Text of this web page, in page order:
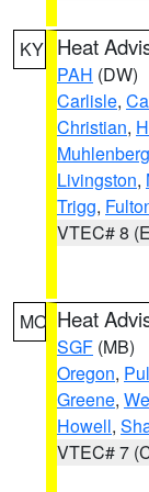
KY Heat
PAH (DW)
Carlisle,
Christian,
Muhlenberg
Livingston,
Trigg,
VTEC# 8
MO Heat
SGF (MB)
Oregon,
Greene,
Howell,
VTEC# 7